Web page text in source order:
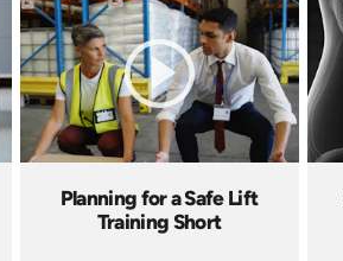
Planning for a Safe Lift
Training Short